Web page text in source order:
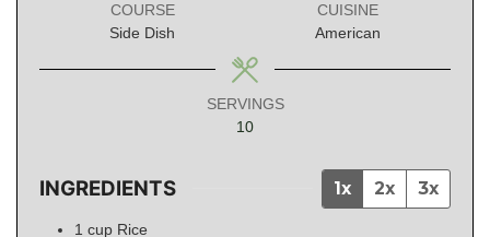
COURSE
Side Dish
CUISINE
American
SERVINGS
10
INGREDIENTS 1x 2x 3x
1 cup Rice